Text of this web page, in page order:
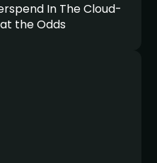
In The Cloud-
the Odds